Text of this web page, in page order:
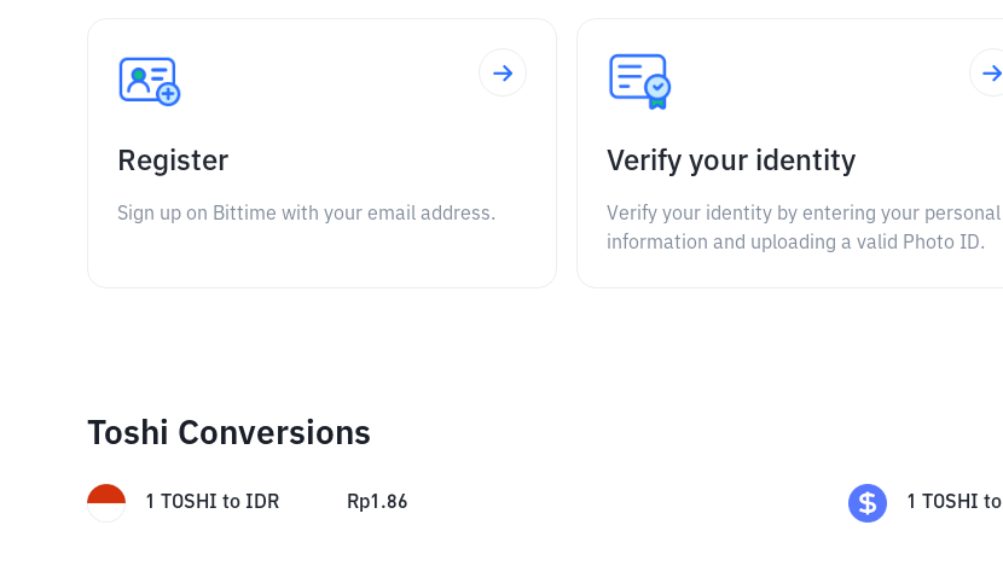
Register
Sign up on Bittime with your email address.
Verify your identity
Verify your identity by entering your personal
information and uploading a valid Photo ID.
Toshi Conversions
1 TOSHI to IDR Rp1.86 1 TOSHI to